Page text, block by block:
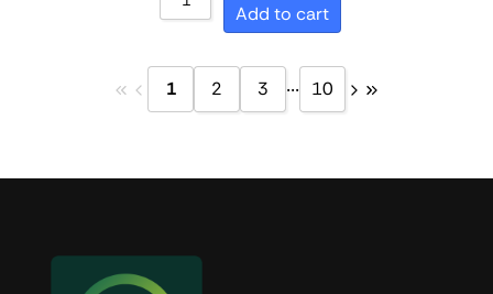
Add to cart
1 2 3 ... 10